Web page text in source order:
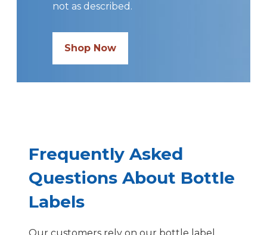
not as described.
Shop Now
Frequently Asked
Questions About Bottle
Labels
Our customers rely on our bottle label